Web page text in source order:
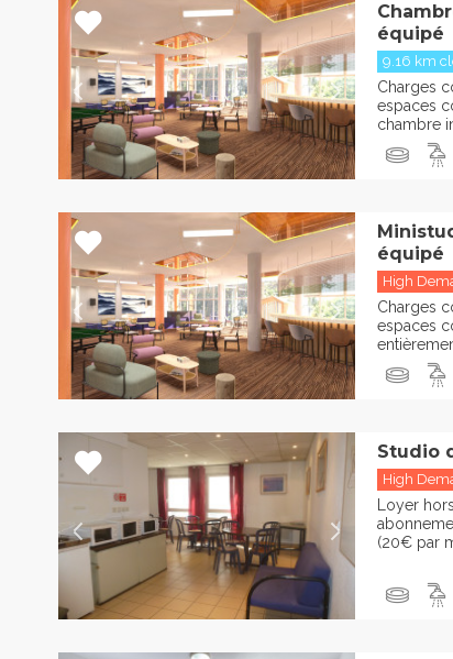
équipé
9.16 km
Charges
espaces
chambre
équipé
High
Charges
espaces
Studio
High
Loyer
(20€ par